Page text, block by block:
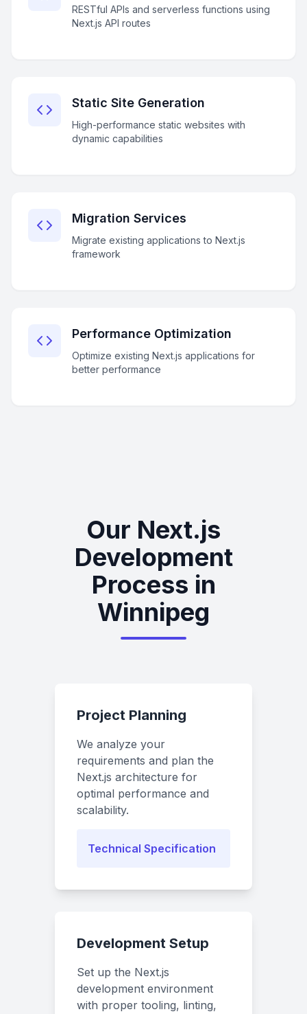
RESTful APIs and serverless functions using
Next.js API routes
Static Site Generation
High-performance static websites with
dynamic capabilities
Migration Services
Migrate existing applications to Next.js
framework
Performance Optimization
Optimize existing Next.js applications for
better performance
Our Next.js
Development
Process in
Winnipeg
Project Planning
We analyze your
requirements and plan the
Next.js architecture for
optimal performance and
scalability.
Technical Specification
Development Setup
Set up the Next.js
development environment
with proper tooling, linting,